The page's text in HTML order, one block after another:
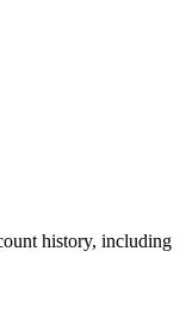
history, including